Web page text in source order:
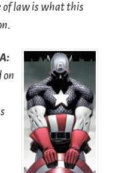
of law is what this
:
on